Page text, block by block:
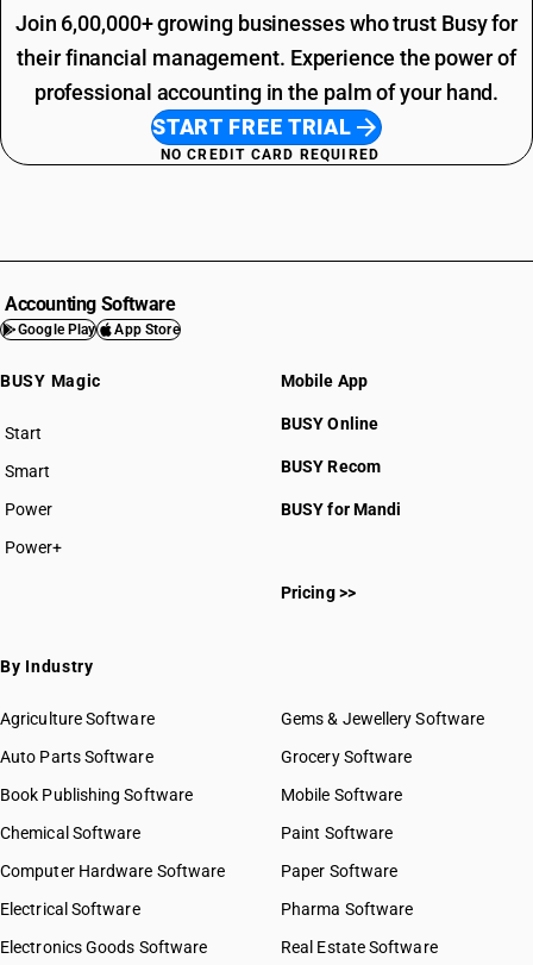
Join 6,00,000+ growing businesses who trust Busy for
their financial management. Experience the power of
professional accounting in the palm of your hand.
START FREE TRIAL
NO CREDIT CARD REQUIRED
Accounting Software
Google Play App Store
BUSY Magic
Start
BUSY plan
Smart
Power
Power+
Mobile App
BUSY Online
BUSY Recom
BUSY for Mandi
Pricing >>
By Industry
Agriculture Software
Auto Parts Software
Book Publishing Software
Chemical Software
Computer Hardware Software
Electrical Software
Electronics Goods Software
Gems & Jewellery Software
Grocery Software
Mobile Software
Paint Software
Paper Software
Pharma Software
Real Estate Software